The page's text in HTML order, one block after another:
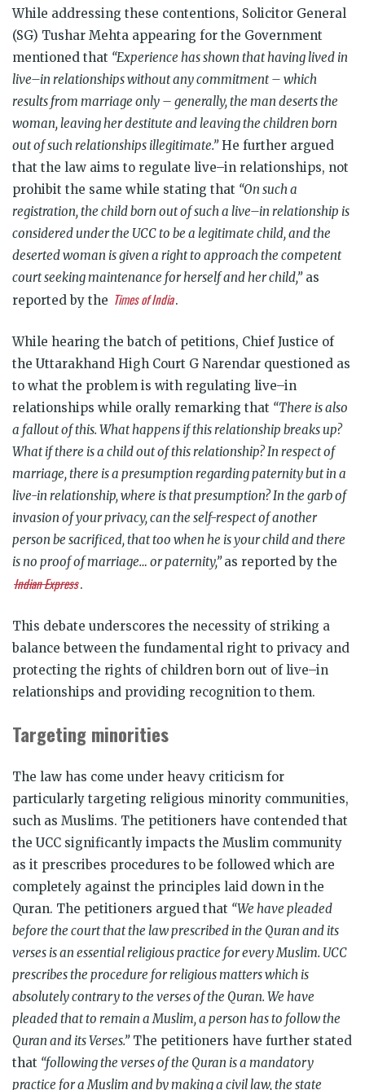
While addressing these contentions, Solicitor General
(SG) Tushar Mehta appearing for the Government
mentioned that “Experience has shown that having lived in
live–in relationships without any commitment – which
results from marriage only – generally, the man deserts the
woman, leaving her destitute and leaving the children born
out of such relationships illegitimate.”He further argued
that the law aims to regulate live–in relationships, not
prohibit the same while stating that “On such a
registration, the child born out of such a live–in relationship is
considered under the UCC to be a legitimate child, and the
deserted woman is given a right to approach the competent
court seeking maintenance for herself and her child,”as
reported by the Times of India.
While hearing the batch of petitions, Chief Justice of
the Uttarakhand High Court G Narendar questioned as
to what the problem is with regulating live–in
relationships while orally remarking that “There is also
a fallout of this. What happens if this relationship breaks up?
What if there is a child out of this relationship? In respect of
marriage, there is a presumption regarding paternity but in a
live-in relationship, where is that presumption? In the garb of
invasion of your privacy, can the self-respect of another
person be sacrificed, that too when he is your child and there
is no proof of marriage… or paternity,”as reported by the
Indian Express.
This debate underscores the necessity of striking a
balance between the fundamental right to privacy and
protecting the rights of children born out of live–in
relationships and providing recognition to them.
Targeting minorities
The law has come under heavy criticism for
particularly targeting religious minority communities,
such as Muslims. The petitioners have contended that
the UCC significantly impacts the Muslim community
as it prescribes procedures to be followed which are
completely against the principles laid down in the
Quran. The petitioners argued that “We have pleaded
before the court that the law prescribed in the Quran and its
verses is an essential religious practice for every Muslim. UCC
prescribes the procedure for religious matters which is
absolutely contrary to the verses of the Quran. We have
pleaded that to remain a Muslim, a person has to follow the
Quran and its Verses.”The petitioners have further stated
that “following the verses of the Quran is a mandatory
practice for a Muslim and by making a civil law, the state